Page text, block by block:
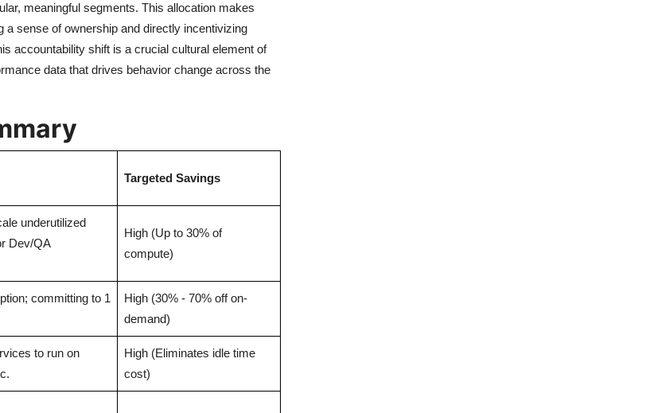
meaningful segments. This allocation makes
a sense of ownership and directly incentivizing
accountability shift is a crucial cultural element of
data that drives behavior change across the
Targeted Savings
underutilized
Dev/QA
High (Up to 30% of
compute)
committing to 1
High (30% - 70% off on-
demand)
to run on
High (Eliminates idle time
cost)